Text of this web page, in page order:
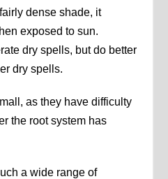
dense shade, it
exposed to sun.
dry spells, but do better
dry spells.
as they have difficulty
the root system has
a wide range of